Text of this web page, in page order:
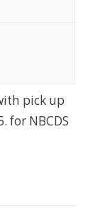
pick up
for NBCDS